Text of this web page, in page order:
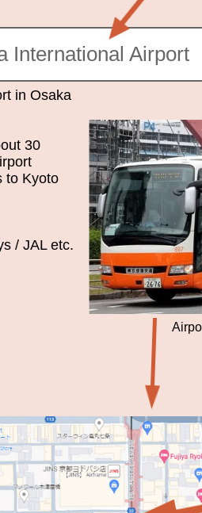
International Airport
in Osaka
30
to Kyoto
/ JAL etc.